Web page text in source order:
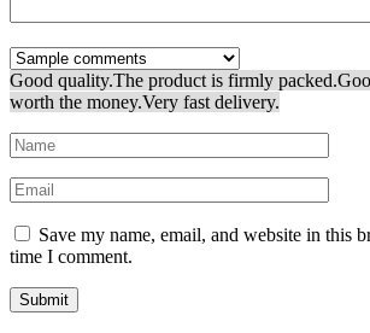
Good quality.The product is firmly packed.
worth the money.Very fast delivery.
Save my name, email, and website in this
time I comment.